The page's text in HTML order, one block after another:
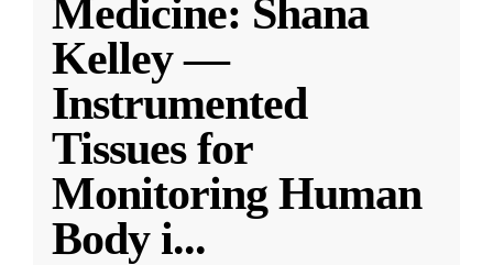
Medicine: Shana
Kelley —
Instrumented
Tissues for
Monitoring Human
Body i...